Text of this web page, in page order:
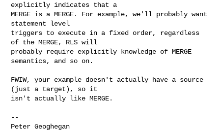
explicitly indicates that a
MERGE is a MERGE. For example, we'll probably want
statement level
triggers to execute in a fixed order, regardless
of the MERGE, RLS will
probably require explicitly knowledge of MERGE
semantics, and so on.
FWIW, your example doesn't actually have a source
(just a target), so it
isn't actually like MERGE.
--
Peter Geoghegan